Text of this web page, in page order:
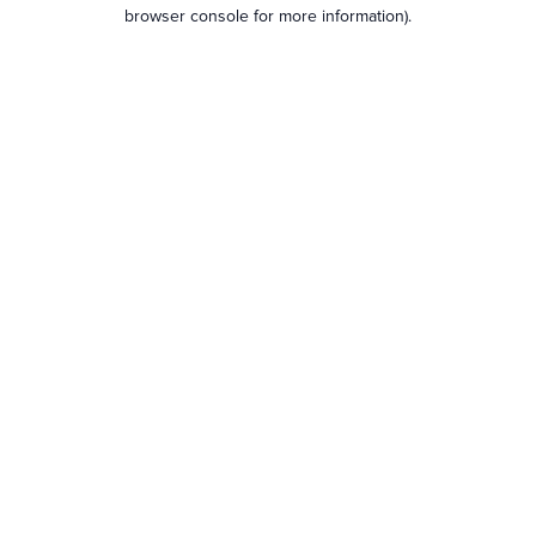
browser console for more information).